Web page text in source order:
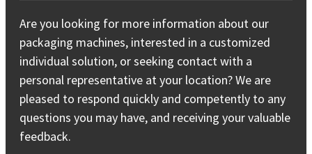
Are you looking for more information about our
packaging machines, interested in a customized
individual solution, or seeking contact with a
personal representative at your location? We are
pleased to respond quickly and competently to any
questions you may have, and receiving your valuable
feedback.